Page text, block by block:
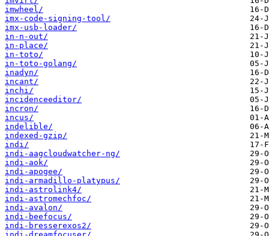
imwheel/
imx-code-signing-tool/
imx-usb-loader/
in-n-out/
in-place/
in-toto/
in-toto-golang/
inadyn/
incant/
inchi/
incidenceeditor/
incron/
incus/
indelible/
indexed-gzip/
indi/
indi-aagcloudwatcher-ng/
indi-aok/
indi-apogee/
indi-armadillo-platypus/
indi-astrolink4/
indi-astromechfoc/
indi-avalon/
indi-beefocus/
indi-bresserexos2/